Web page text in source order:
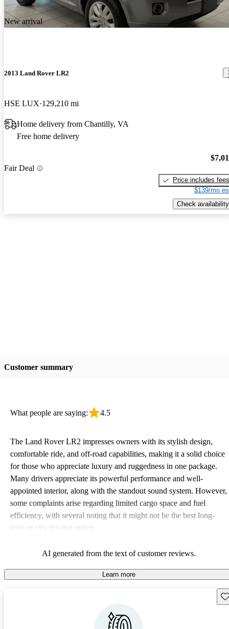
New arrival
2013 Land Rover LR2
HSE LUX 129,210 mi
Home delivery from Chantilly, VA
Free home delivery
Fair Deal
Price includes fees
$139/mo
Check availability
Customer summary
What people are saying: 4.5
The Land Rover LR2 impresses owners with its stylish design,
comfortable ride, and off-road capabilities, making it a solid choice
for those who appreciate luxury and ruggedness in one package.
Many drivers appreciate its powerful performance and well-
appointed interior, along with the standout sound system. However,
some complaints arise regarding limited cargo space and fuel
efficiency, with several noting that it might not be the best long-
term or city driving option.
AI generated from the text of customer reviews.
Learn more